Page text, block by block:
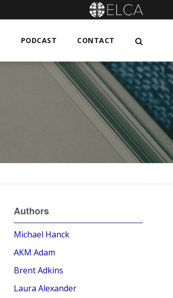
PODCAST CONTACT
Authors
Michael Hanck
AKM Adam
Brent Adkins
Laura Alexander